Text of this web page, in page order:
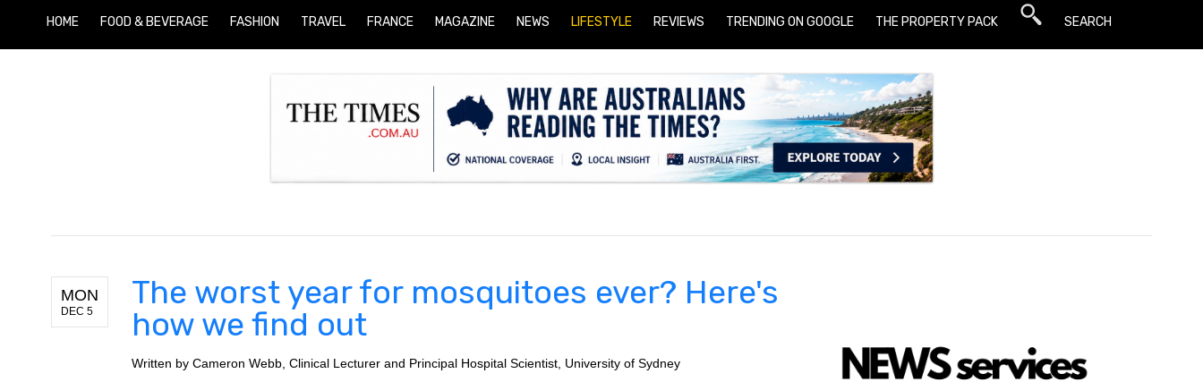
HOME FOOD & BEVERAGE FASHION TRAVEL FRANCE MAGAZINE NEWS LIFESTYLE REVIEWS TRENDING ON GOOGLE THE PROPERTY PACK SEARCH
.
MON
DEC 5
The worst year for mosquitoes ever? Here's
how we find out
Written by Cameron Webb, Clinical Lecturer and Principal Hospital Scientist, University of Sydney